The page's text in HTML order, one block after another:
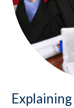
Explaining